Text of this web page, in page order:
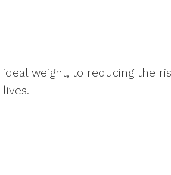
weight, to reducing the